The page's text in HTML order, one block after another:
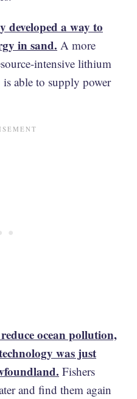
developed a way to
in sand. A more
intensive lithium
is able to supply power
ocean pollution,
was just
Fishers
and find them again